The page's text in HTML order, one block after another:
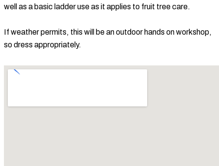
well as a basic ladder use as it applies to fruit tree care.
If weather permits, this will be an outdoor hands on workshop,
so dress appropriately.